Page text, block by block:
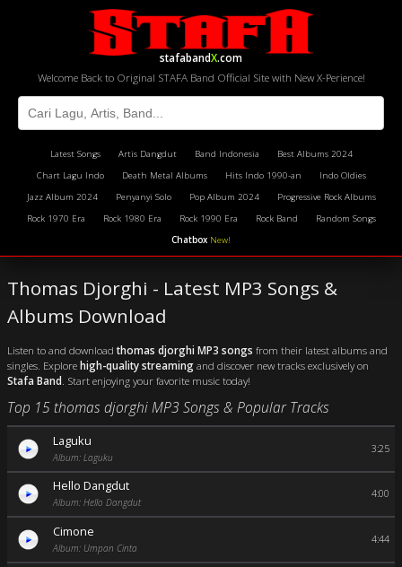
stafabandX.com
Welcome Back to Original STAFA Band Official Site with New X-Perience!
Latest Songs Artis Dangdut Band Indonesia
Best Albums 2024
Chart Lagu Indo
Death Metal Albums Hits Indo 1990-an
Indo Oldies
Jazz Album 2024
Penyanyi Solo Pop Album 2024
Progressive Rock Albums
Rock 1970 Era
Rock 1980 Era Rock 1990 Era Rock Band
Random Songs
Chatbox New!
Thomas Djorghi - Latest MP3 Songs &
Albums Download
Listen to and download thomas djorghi MP3 songs from their latest albums and
singles. Explorehigh-quality streamingand discover new tracks exclusively on
Stafa Band . Start enjoying your favorite music today!
Top 15 thomas djorghi MP3 Songs & Popular Tracks
Laguku
Album: Laguku
3:25
Hello Dangdut
Album: Hello Dangdut
4:00
Cimone
Album: Umpan Cinta
4:44